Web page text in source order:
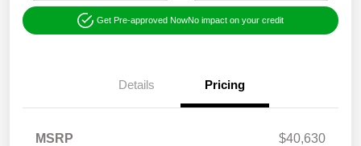
Get Pre-approved NowNo impact on your credit
Details Pricing
MSRP
$40,630